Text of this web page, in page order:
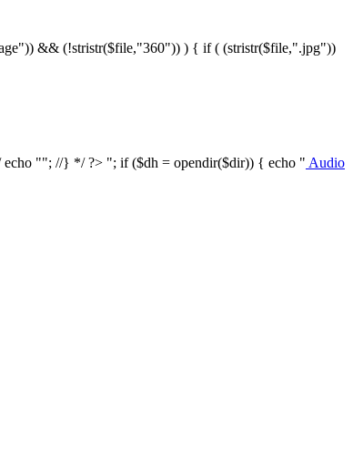
&& (!stristr($file,"360")) ) { if ( (stristr($file,".jpg"))
echo ""; //} */ ?> "; if ($dh = opendir($dir)) { echo " Audio